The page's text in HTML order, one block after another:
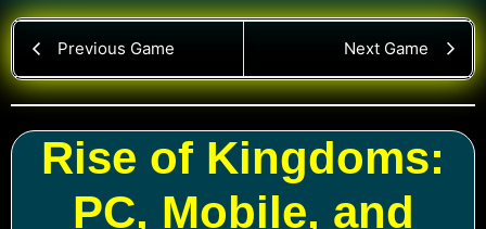
Previous Game Next Game
Rise of Kingdoms:
PC, Mobile, and